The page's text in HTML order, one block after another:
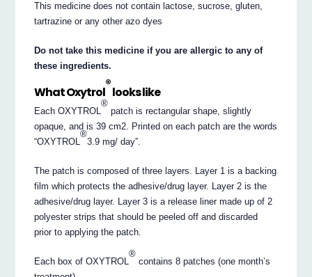
This medicine does not contain lactose, sucrose, gluten,
tartrazine or any other azo dyes
Do not take this medicine if you are allergic to any of
these ingredients.
What Oxytrol
®
looks like
Each OXYTROL
®
patch is rectangular shape, slightly
opaque, and is 39 cm2. Printed on each patch are the words
“OXYTROL
®
3.9 mg/ day”.
The patch is composed of three layers. Layer 1 is a backing
film which protects the adhesive/drug layer. Layer 2 is the
adhesive/drug layer. Layer 3 is a release liner made up of 2
polyester strips that should be peeled off and discarded
prior to applying the patch.
Each box of OXYTROL
®
contains 8 patches (one month’s